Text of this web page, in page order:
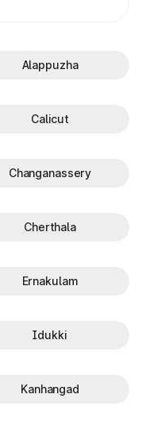
Alappuzha
Calicut
Changanassery
Cherthala
Ernakulam
Idukki
Kanhangad